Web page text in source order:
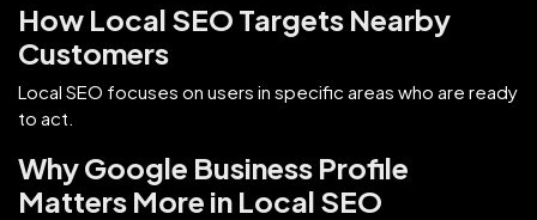
How Local SEO Targets Nearby
Customers
Local SEO focuses on users in specific areas who are ready
to act.
Why Google Business Profile
Matters More in Local SEO